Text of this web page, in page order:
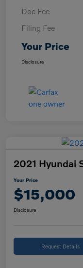
Doc Fee
Filing Fee
Your Price
Disclosure
2021 Hyundai
Your Price
$15,000
Disclosure
Request Details